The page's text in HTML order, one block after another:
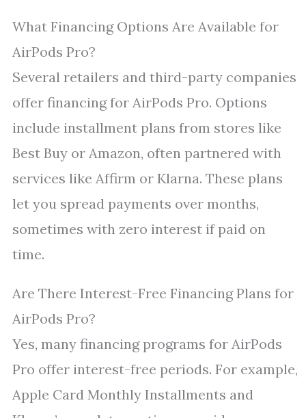
What Financing Options Are Available for
AirPods Pro?
Several retailers and third-party companies
offer financing for AirPods Pro. Options
include installment plans from stores like
Best Buy or Amazon, often partnered with
services like Affirm or Klarna. These plans
let you spread payments over months,
sometimes with zero interest if paid on
time.
Are There Interest-Free Financing Plans for
AirPods Pro?
Yes, many financing programs for AirPods
Pro offer interest-free periods. For example,
Apple Card Monthly Installments and